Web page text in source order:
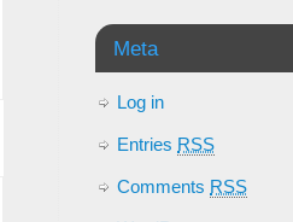
Meta
Log in
Entries RSS
Comments RSS